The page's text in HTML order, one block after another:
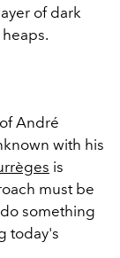
of dark
André
with his
is
must be
something
today's